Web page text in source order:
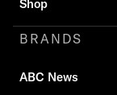
Shop
BRANDS
ABC News